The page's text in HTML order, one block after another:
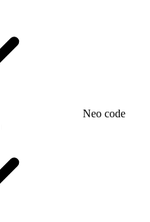
Neo code